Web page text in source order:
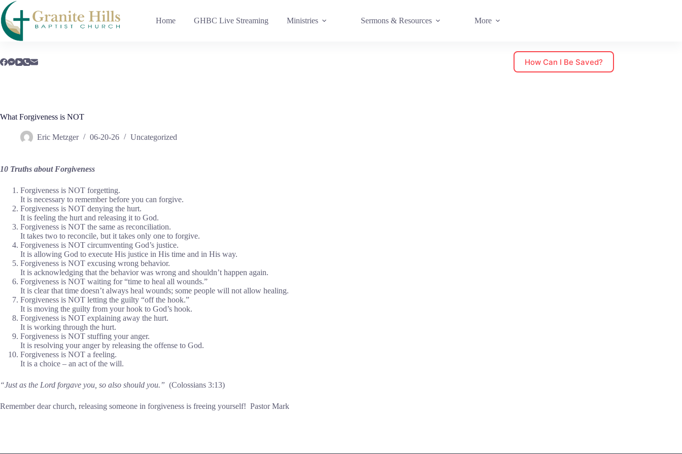
Skip
to
content
Home GHBC Live Streaming Ministries Sermons & Resources More
How Can I Be Saved?
What Forgiveness is NOT
Eric Metzger 06-20-26 Uncategorized
10 Truths about Forgiveness
Forgiveness is NOT forgetting.
It is necessary to remember before you can forgive.
Forgiveness is NOT denying the hurt.
It is feeling the hurt and releasing it to God.
Forgiveness is NOT the same as reconciliation.
It takes two to reconcile, but it takes only one to forgive.
Forgiveness is NOT circumventing God’s justice.
It is allowing God to execute His justice in His time and in His way.
Forgiveness is NOT excusing wrong behavior.
It is acknowledging that the behavior was wrong and shouldn’t happen again.
Forgiveness is NOT waiting for “time to heal all wounds.”
It is clear that time doesn’t always heal wounds; some people will not allow healing.
Forgiveness is NOT letting the guilty “off the hook.”
It is moving the guilty from your hook to God’s hook.
Forgiveness is NOT explaining away the hurt.
It is working through the hurt.
Forgiveness is NOT stuffing your anger.
It is resolving your anger by releasing the offense to God.
Forgiveness is NOT a feeling.
It is a choice – an act of the will.
“Just as the Lord forgave you, so also should you.” (Colossians 3:13)
Remember dear church, releasing someone in forgiveness is freeing yourself! Pastor Mark